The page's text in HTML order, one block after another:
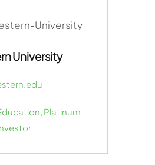
University
, Platinum